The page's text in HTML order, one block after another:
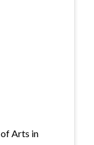
Arts in